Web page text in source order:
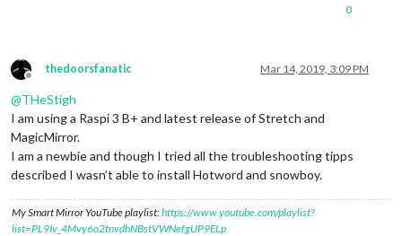
0
Offline
thedoorsfanatic Mar 14, 2019, 3:09 PM
@THeStigh
I am using a Raspi 3 B+ and latest release of Stretch and
MagicMirror.
I am a newbie and though I tried all the troubleshooting tipps
described I wasn’t able to install Hotword and snowboy.
My Smart Mirror YouTube playlist:https://www.youtube.com/playlist?
list=PL9Iv_4Mvy6o2tnvdhNBstVWNefgUP9ELp